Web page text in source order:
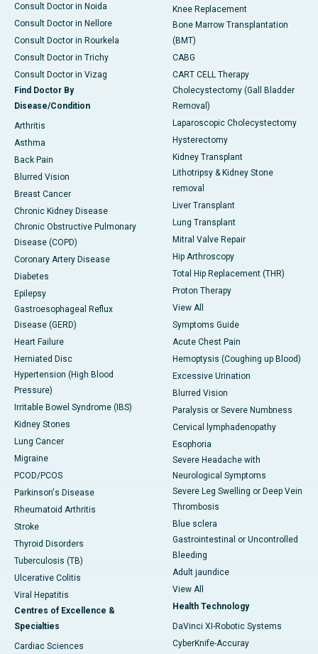
Consult Doctor in Noida
Consult Doctor in Nellore
Consult Doctor in Rourkela
Consult Doctor in Trichy
Consult Doctor in Vizag
Find Doctor By
Disease/Condition
Arthritis
Asthma
Back Pain
Blurred Vision
Breast Cancer
Chronic Kidney Disease
Chronic Obstructive Pulmonary
Disease (COPD)
Coronary Artery Disease
Diabetes
Epilepsy
Gastroesophageal Reflux
Disease (GERD)
Heart Failure
Herniated Disc
Hypertension (High Blood
Pressure)
Irritable Bowel Syndrome (IBS)
Kidney Stones
Lung Cancer
Migraine
PCOD/PCOS
Parkinson's Disease
Rheumatoid Arthritis
Stroke
Thyroid Disorders
Tuberculosis (TB)
Ulcerative Colitis
Viral Hepatitis
Centres of Excellence &
Specialties
Cardiac Sciences
Knee Replacement
Bone Marrow Transplantation
(BMT)
CABG
CART CELL Therapy
Cholecystectomy (Gall Bladder
Removal)
Laparoscopic Cholecystectomy
Hysterectomy
Kidney Transplant
Lithotripsy & Kidney Stone
removal
Liver Transplant
Lung Transplant
Mitral Valve Repair
Hip Arthroscopy
Total Hip Replacement (THR)
Proton Therapy
View All
Symptoms Guide
Acute Chest Pain
Hemoptysis (Coughing up Blood)
Excessive Urination
Blurred Vision
Paralysis or Severe Numbness
Cervical lymphadenopathy
Esophoria
Severe Headache with
Neurological Symptoms
Severe Leg Swelling or Deep Vein
Thrombosis
Blue sclera
Gastrointestinal or Uncontrolled
Bleeding
Adult jaundice
View All
Health Technology
DaVinci XI-Robotic Systems
CyberKnife-Accuray